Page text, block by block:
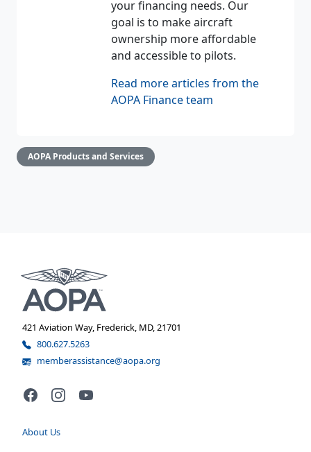
your financing needs. Our
goal is to make aircraft
ownership more affordable
and accessible to pilots.
Read more articles from the
AOPA Finance team
AOPA Products and Services
421 Aviation Way, Frederick, MD, 21701
800.627.5263
memberassistance@aopa.org
FacebookInstagramYouTube
About Us